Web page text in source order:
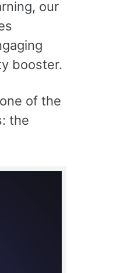
our
booster.
of the
the